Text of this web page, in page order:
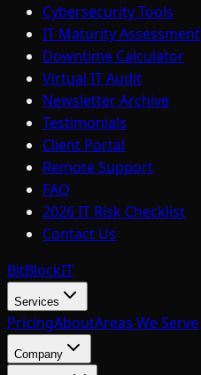
Cybersecurity Tools
IT Maturity Assessment
Downtime Calculator
Virtual IT Audit
Newsletter Archive
Testimonials
Client Portal
Remote Support
FAQ
2026 IT Risk Checklist
Contact Us
BitBlockIT
Services
PricingAboutAreas We Serve
Company